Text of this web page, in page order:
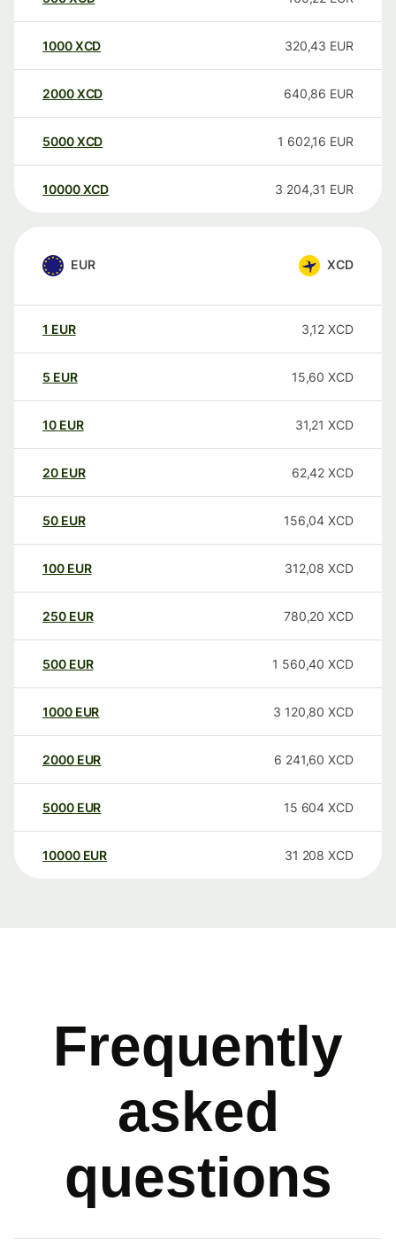
1000XCD 320,43 EUR
2000XCD 640,86 EUR
5000XCD 1 602,16 EUR
10000 XCD 3 204,31 EUR
EUR XCD
1 EUR 3,12 XCD
5 EUR 15,60 XCD
10 EUR 31,21 XCD
20 EUR 62,42 XCD
50 EUR 156,04 XCD
100 EUR 312,08 XCD
250 EUR 780,20 XCD
500 EUR 1 560,40 XCD
1000 EUR 3 120,80 XCD
2000 EUR 6 241,60 XCD
5000 EUR 15 604 XCD
10000 EUR 31 208 XCD
Frequently
asked
questions